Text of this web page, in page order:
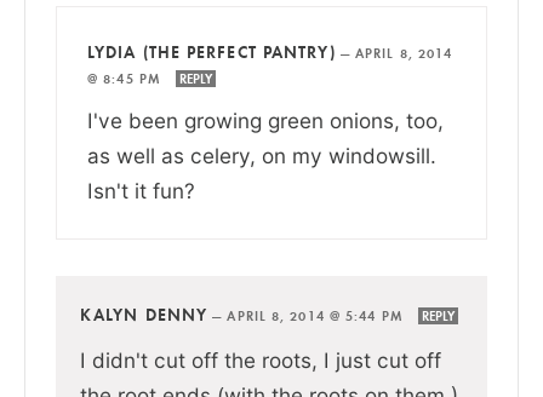
LYDIA (THE PERFECT PANTRY) — APRIL 8, 2014
@ 8:45 PM
REPLY
I've been growing green onions, too,
as well as celery, on my windowsill.
Isn't it fun?
KALYN DENNY —APRIL 8, 2014 @ 5:44 PM REPLY
I didn't cut off the roots, I just cut off